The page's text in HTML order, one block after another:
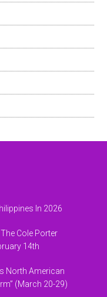
In 2026
Cole Porter
14th
North American
(March 20-29)